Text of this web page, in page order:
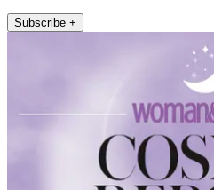
Subscribe +